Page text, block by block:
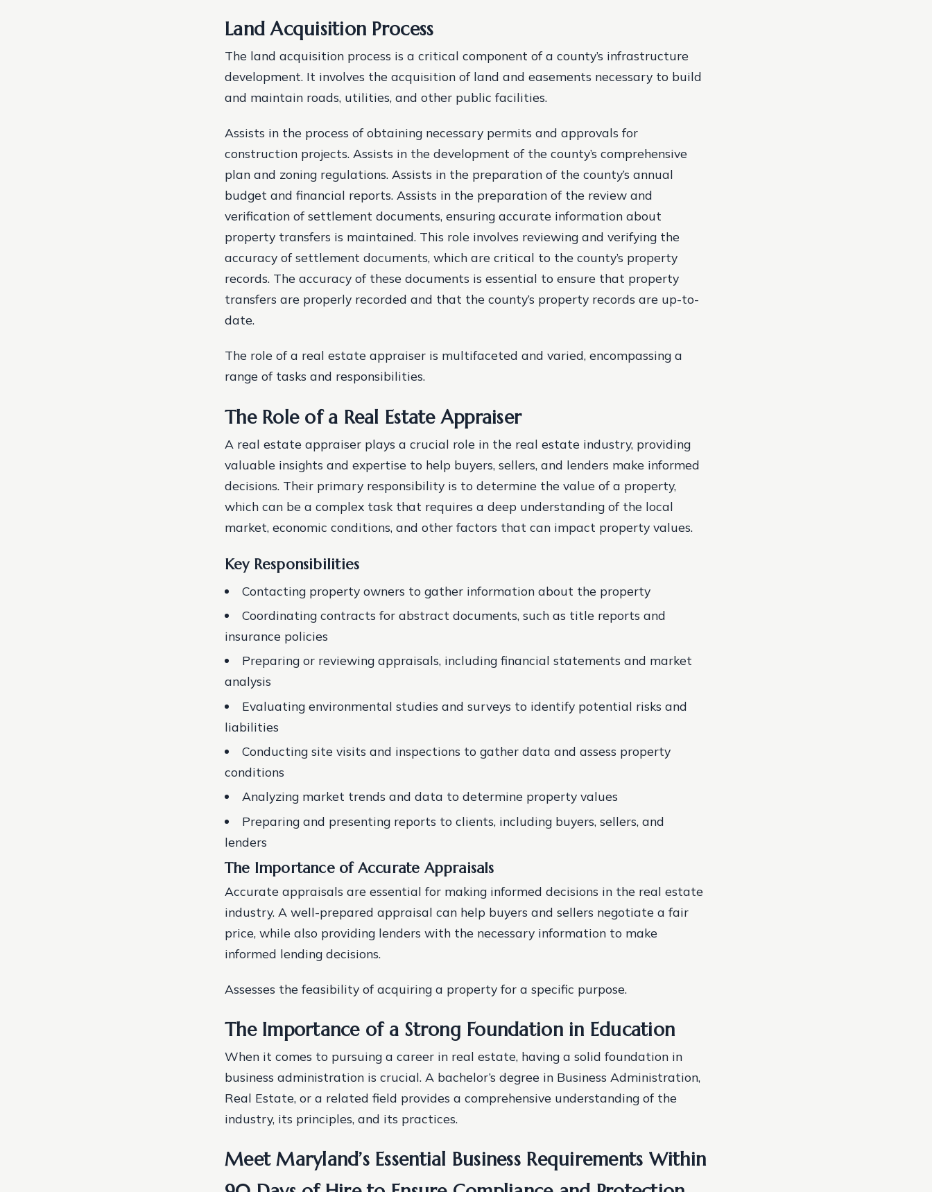
Land Acquisition Process
The land acquisition process is a critical component of a county’s infrastructure
development. It involves the acquisition of land and easements necessary to build
and maintain roads, utilities, and other public facilities.
Assists in the process of obtaining necessary permits and approvals for
construction projects. Assists in the development of the county’s comprehensive
plan and zoning regulations. Assists in the preparation of the county’s annual
budget and financial reports. Assists in the preparation of the review and
verification of settlement documents, ensuring accurate information about
property transfers is maintained. This role involves reviewing and verifying the
accuracy of settlement documents, which are critical to the county’s property
records. The accuracy of these documents is essential to ensure that property
transfers are properly recorded and that the county’s property records are up-to-
date.
The role of a real estate appraiser is multifaceted and varied, encompassing a
range of tasks and responsibilities.
The Role of a Real Estate Appraiser
A real estate appraiser plays a crucial role in the real estate industry, providing
valuable insights and expertise to help buyers, sellers, and lenders make informed
decisions. Their primary responsibility is to determine the value of a property,
which can be a complex task that requires a deep understanding of the local
market, economic conditions, and other factors that can impact property values.
Key Responsibilities
Contacting property owners to gather information about the property
Coordinating contracts for abstract documents, such as title reports and
insurance policies
Preparing or reviewing appraisals, including financial statements and market
analysis
Evaluating environmental studies and surveys to identify potential risks and
liabilities
Conducting site visits and inspections to gather data and assess property
conditions
Analyzing market trends and data to determine property values
Preparing and presenting reports to clients, including buyers, sellers, and
lenders
The Importance of Accurate Appraisals
Accurate appraisals are essential for making informed decisions in the real estate
industry. A well-prepared appraisal can help buyers and sellers negotiate a fair
price, while also providing lenders with the necessary information to make
informed lending decisions.
Assesses the feasibility of acquiring a property for a specific purpose.
The Importance of a Strong Foundation in Education
When it comes to pursuing a career in real estate, having a solid foundation in
business administration is crucial. A bachelor’s degree in Business Administration,
Real Estate, or a related field provides a comprehensive understanding of the
industry, its principles, and its practices.
Meet Maryland’s Essential Business Requirements Within